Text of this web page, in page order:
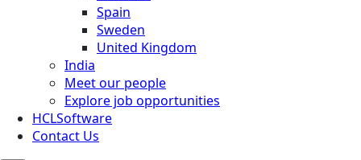
Spain
Sweden
United Kingdom
India
Meet our people
Explore job opportunities
HCLSoftware
Contact Us